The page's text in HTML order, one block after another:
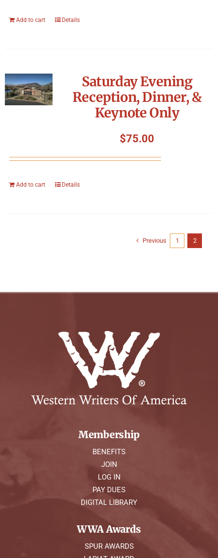
Add to cart Details
Saturday Evening
Reception, Dinner, &
Keynote Only
$75.00
Add to cart Details
Previous 1 2
Membership
BENEFITS
JOIN
LOG IN
PAY DUES
DIGITAL LIBRARY
WWA Awards
SPUR AWARDS